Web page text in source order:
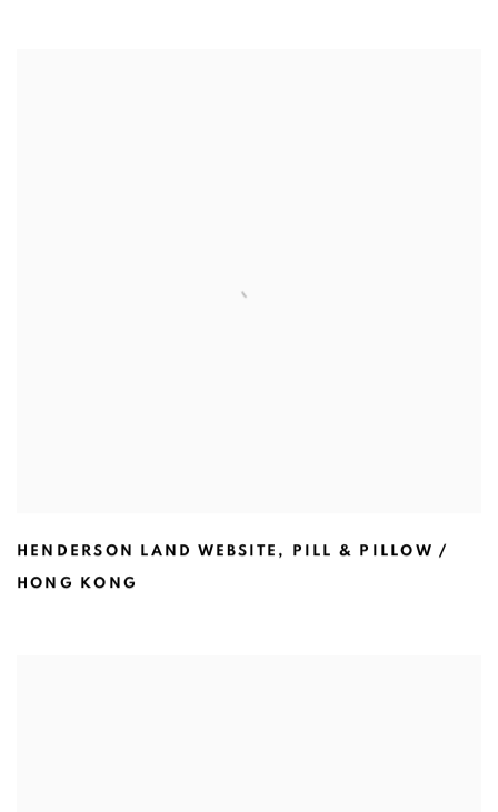
HENDERSON LAND WEBSITE , PILL & PILLOW /
HONG KONG